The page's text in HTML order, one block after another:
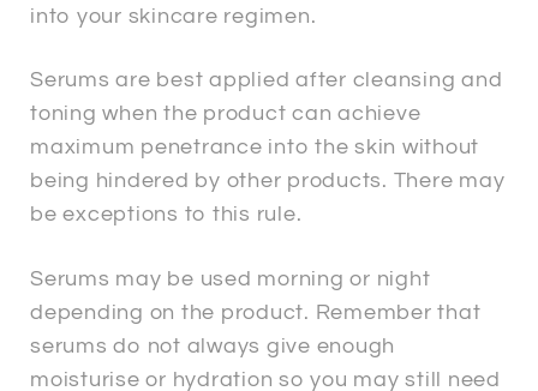
into your skincare regimen.
Serums are best applied after cleansing and
toning when the product can achieve
maximum penetrance into the skin without
being hindered by other products. There may
be exceptions to this rule.
Serums may be used morning or night
depending on the product. Remember that
serums do not always give enough
moisturise or hydration so you may still need